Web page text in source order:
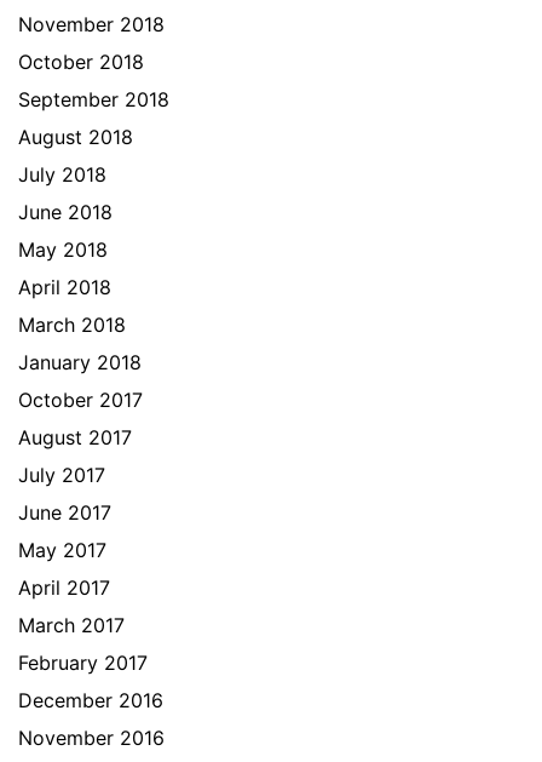
November 2018
October 2018
September 2018
August 2018
July 2018
June 2018
May 2018
April 2018
March 2018
January 2018
October 2017
August 2017
July 2017
June 2017
May 2017
April 2017
March 2017
February 2017
December 2016
November 2016